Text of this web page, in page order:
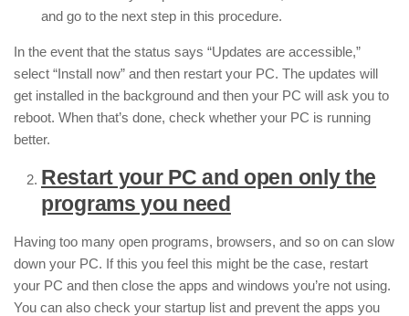
and go to the next step in this procedure.
In the event that the status says “Updates are accessible,”
select “Install now” and then restart your PC. The updates will
get installed in the background and then your PC will ask you to
reboot. When that’s done, check whether your PC is running
better.
Restart your PC and open only the
programs you need
Having too many open programs, browsers, and so on can slow
down your PC. If this you feel this might be the case, restart
your PC and then close the apps and windows you’re not using.
You can also check your startup list and prevent the apps you